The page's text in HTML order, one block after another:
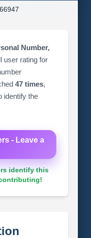
Number,
user rating for
47 times,
identify the
- Leave a
identify this